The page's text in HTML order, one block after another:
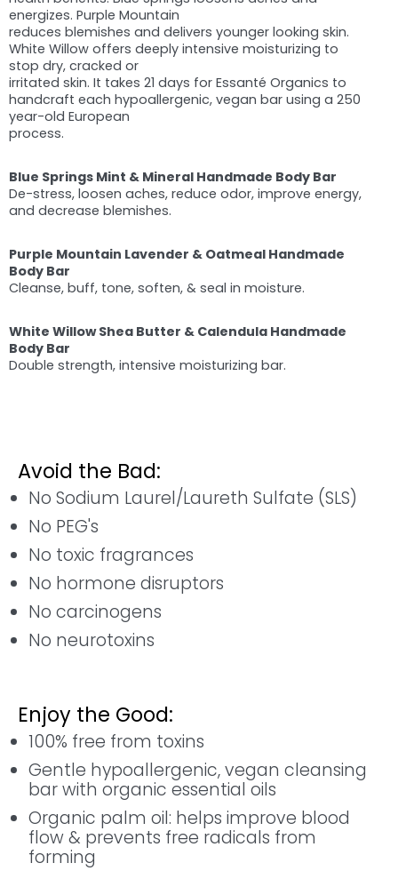
energizes. Purple Mountain
reduces blemishes and delivers younger looking skin.
White Willow offers deeply intensive moisturizing to
stop dry, cracked or
irritated skin. It takes 21 days for Essanté Organics to
handcraft each hypoallergenic, vegan bar using a 250
year-old European
process.
Blue Springs Mint & Mineral Handmade Body Bar
De-stress, loosen aches, reduce odor, improve energy,
and decrease blemishes.
Purple Mountain Lavender & Oatmeal Handmade
Body Bar
Cleanse, buff, tone, soften, & seal in moisture.
White Willow Shea Butter & Calendula Handmade
Body Bar
Double strength, intensive moisturizing bar.
Avoid the Bad:
No Sodium Laurel/Laureth Sulfate (SLS)
No PEG's
No toxic fragrances
No hormone disruptors
No carcinogens
No neurotoxins
Enjoy the Good:
100% free from toxins
Gentle hypoallergenic, vegan cleansing
bar with organic essential oils
Organic palm oil: helps improve blood
flow & prevents free radicals from
forming